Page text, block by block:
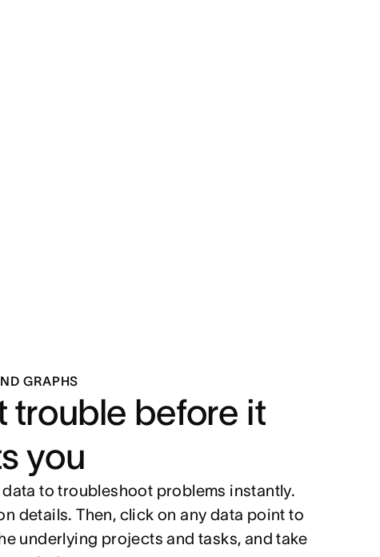
GRAPHS
trouble before it
you
to troubleshoot problems instantly.
details. Then, click on any data point to
underlying projects and tasks, and take